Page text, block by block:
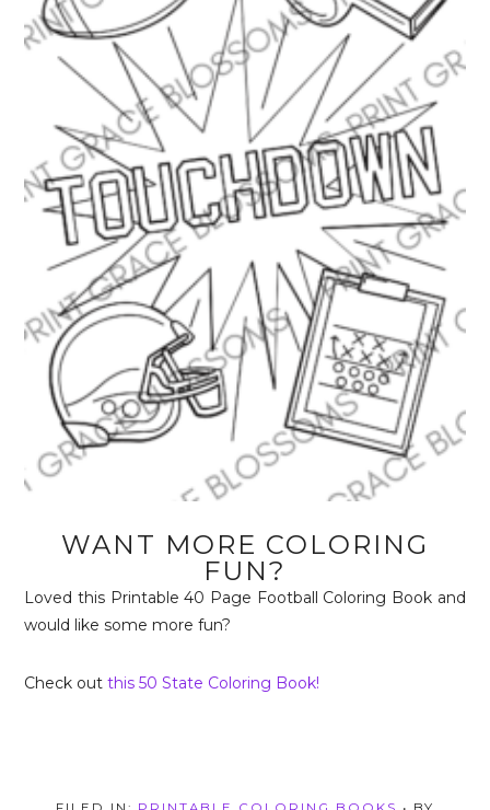
WANT MORE COLORING
FUN?
Loved this Printable 40 Page Football Coloring Book and
would like some more fun?
Check outthis 50 State Coloring Book!